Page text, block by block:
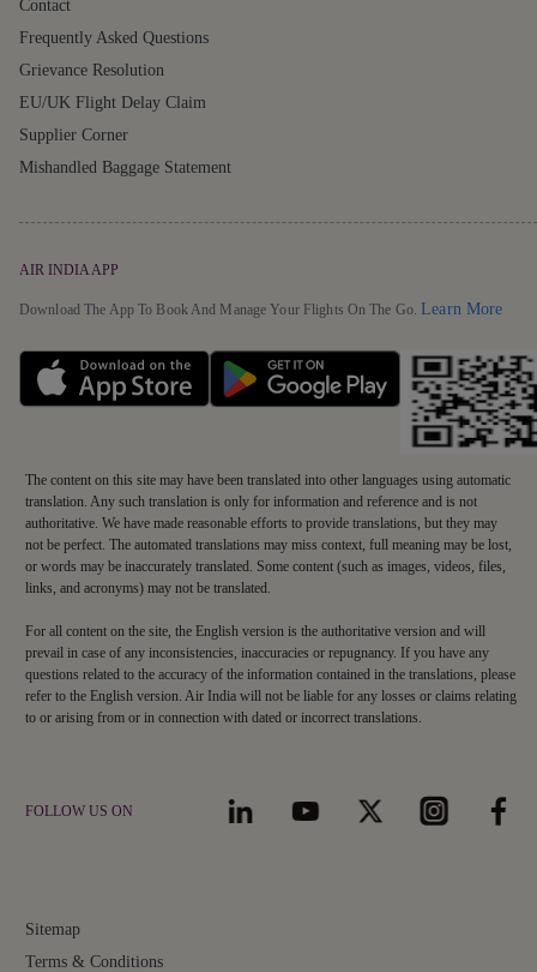
Contact
Frequently Asked Questions
Grievance Resolution
EU/UK Flight Delay Claim
Supplier Corner
Mishandled Baggage Statement
AIR INDIA APP
Download The App To Book And Manage Your Flights On The Go.Learn More
Sitemap
Terms & Conditions
FOLLOW US ON
The content on this site may have been translated into other languages using automatic
translation. Any such translation is only for information and reference and is not
authoritative. We have made reasonable efforts to provide translations, but they may
not be perfect. The automated translations may miss context, full meaning may be lost,
or words may be inaccurately translated. Some content (such as images, videos, files,
links, and acronyms) may not be translated.
For all content on the site, the English version is the authoritative version and will
prevail in case of any inconsistencies, inaccuracies or repugnancy. If you have any
questions related to the accuracy of the information contained in the translations, please
refer to the English version. Air India will not be liable for any losses or claims relating
to or arising from or in connection with dated or incorrect translations.